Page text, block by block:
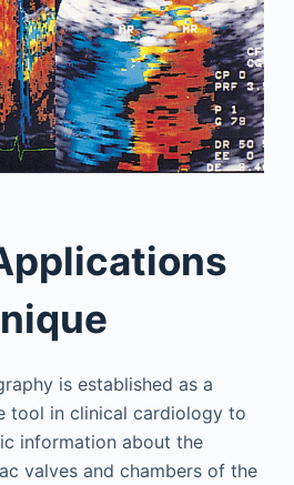
is established as a
tool in clinical cardiology to
information about the
valves and chambers of the